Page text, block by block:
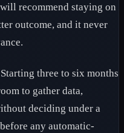
recommend staying on
outcome, and it never
three to six months
to gather data,
deciding under a
any automatic-